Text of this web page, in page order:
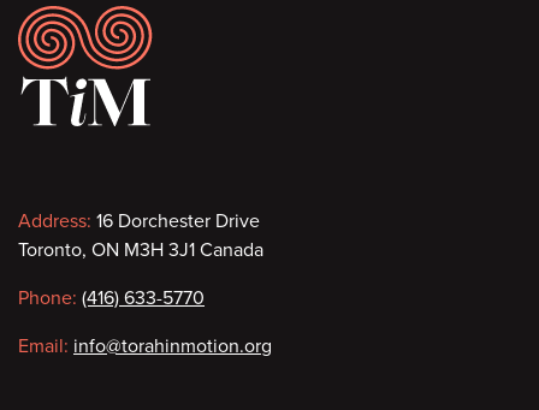
Footer
Contact
information
Address: 16 Dorchester Drive
Toronto, ON M3H 3J1 Canada
Phone: (416) 633-5770
Email: info@torahinmotion.org